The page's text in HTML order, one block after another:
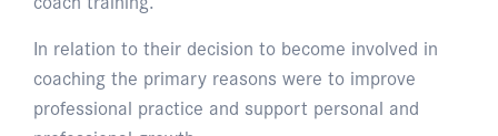
In relation to their decision to become involved in
coaching the primary reasons were to improve
professional practice and support personal and